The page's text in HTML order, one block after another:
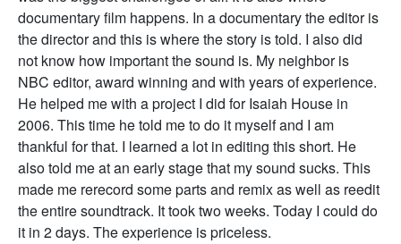
documentary film happens. In a documentary the editor is
the director and this is where the story is told. I also did
not know how important the sound is. My neighbor is
NBC editor, award winning and with years of experience.
He helped me with a project I did for Isaiah House in
2006. This time he told me to do it myself and I am
thankful for that. I learned a lot in editing this short. He
also told me at an early stage that my sound sucks. This
made me rerecord some parts and remix as well as reedit
the entire soundtrack. It took two weeks. Today I could do
it in 2 days. The experience is priceless.